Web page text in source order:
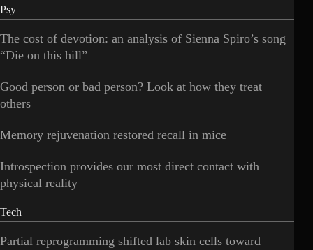
Psy
The cost of devotion: an analysis of Sienna Spiro’s song
“Die on this hill”
Good person or bad person? Look at how they treat
others
Memory rejuvenation restored recall in mice
Introspection provides our most direct contact with
physical reality
Tech
Partial reprogramming shifted lab skin cells toward